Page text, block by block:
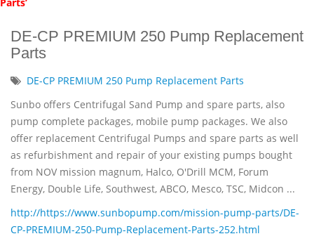
DE-CP PREMIUM 250 Pump Replacement
Parts
DE-CP PREMIUM 250 Pump Replacement Parts
Sunbo offers Centrifugal Sand Pump and spare parts, also
pump complete packages, mobile pump packages. We also
offer replacement Centrifugal Pumps and spare parts as well
as refurbishment and repair of your existing pumps bought
from NOV mission magnum, Halco, O'Drill MCM, Forum
Energy, Double Life, Southwest, ABCO, Mesco, TSC, Midcon ...
http://https://www.sunbopump.com/mission-pump-parts/DE-
CP-PREMIUM-250-Pump-Replacement-Parts-252.html